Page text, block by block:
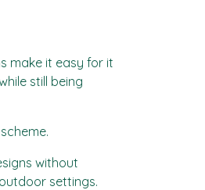
make it easy for it
still being
without
settings.